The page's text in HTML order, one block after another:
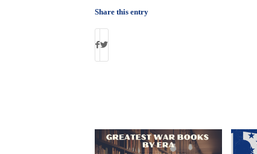
Share this entry